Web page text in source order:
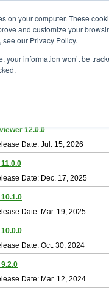
on your computer. These
and customize your
our Privacy Policy.
your information won’t be
a free tool to view .astah files
12.0.0
Date: Jul. 15, 2026
Date: Dec. 17, 2025
Date: Mar. 19, 2025
Date: Oct. 30, 2024
Date: Mar. 12, 2024